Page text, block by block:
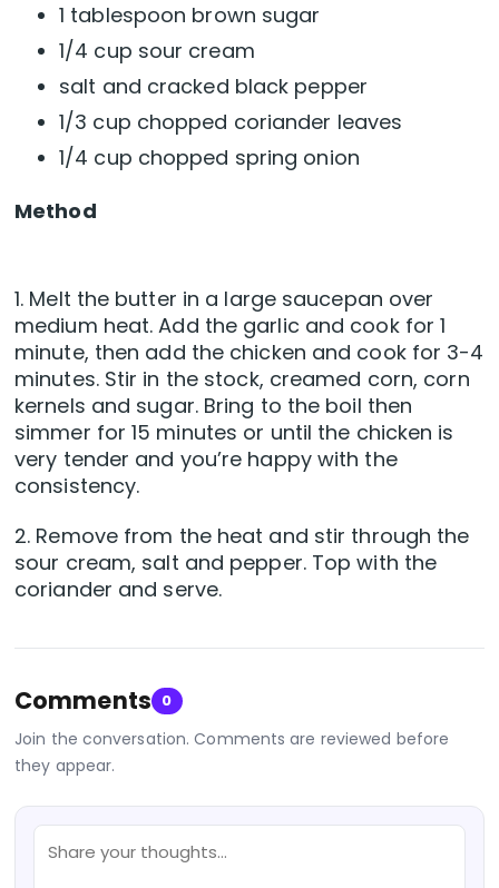
1 tablespoon brown sugar
1/4 cup sour cream
salt and cracked black pepper
1/3 cup chopped coriander leaves
1/4 cup chopped spring onion
Method
1. Melt the butter in a large saucepan over
medium heat. Add the garlic and cook for 1
minute, then add the chicken and cook for 3-4
minutes. Stir in the stock, creamed corn, corn
kernels and sugar. Bring to the boil then
simmer for 15 minutes or until the chicken is
very tender and you’re happy with the
consistency.
2. Remove from the heat and stir through the
sour cream, salt and pepper. Top with the
coriander and serve.
Comments 0
Join the conversation. Comments are reviewed before
they appear.